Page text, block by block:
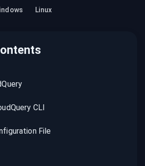
Linux
CLI
File